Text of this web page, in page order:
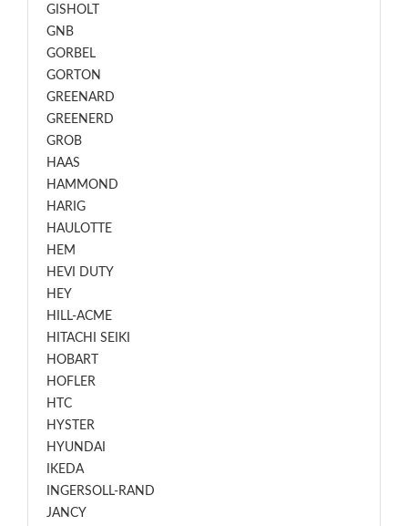
GISHOLT
GNB
GORBEL
GORTON
GREENARD
GREENERD
GROB
HAAS
HAMMOND
HARIG
HAULOTTE
HEM
HEVI DUTY
HEY
HILL-ACME
HITACHI SEIKI
HOBART
HOFLER
HTC
HYSTER
HYUNDAI
IKEDA
INGERSOLL-RAND
JANCY